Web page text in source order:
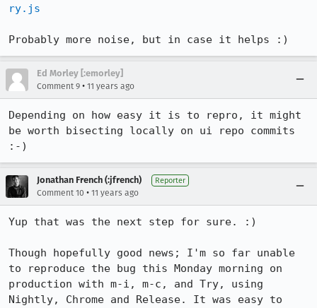
ry.js
Probably more noise, but in case it helps :)
Ed Morley [:emorley]
Comment 9 • 11 years ago
Depending on how easy it is to repro, it might
be worth bisecting locally on ui repo commits
:-)
Jonathan French (:jfrench) Reporter
Comment 10 • 11 years ago
Yup that was the next step for sure. :)
Though hopefully good news; I'm so far unable
to reproduce the bug this Monday morning on
production with m-i, m-c, and Try, using
Nightly, Chrome and Release. It was easy to